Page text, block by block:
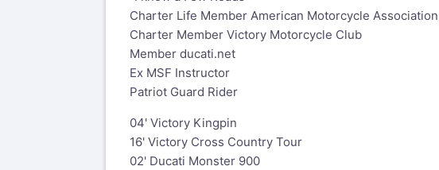
Charter Life Member American Motorcycle Association
Charter Member Victory Motorcycle Club
Member ducati.net
Ex MSF Instructor
Patriot Guard Rider
04' Victory Kingpin
16' Victory Cross Country Tour
02' Ducati Monster 900